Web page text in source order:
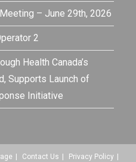
– June 29th, 2026
2
Health Canada’s
Supports Launch of
Initiative
Contact Us Privacy Policy